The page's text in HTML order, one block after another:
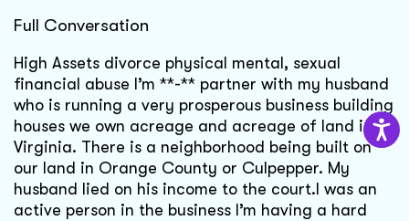
Full Conversation
High Assets divorce physical mental, sexual
financial abuse I’m **-** partner with my husband
who is running a very prosperous business building
houses we own acreage and acreage of land in
Virginia. There is a neighborhood being built on
our land in Orange County or Culpepper. My
husband lied on his income to the court.I was an
active person in the business I’m having a hard